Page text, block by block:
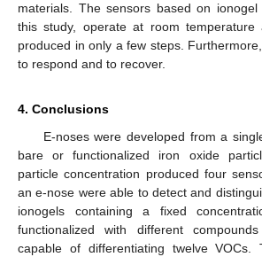
materials. The sensors based on
this study, operate at room
produced in only a few steps.
to respond and to recover.
4. Conclusions
E-noses were developed from a
bare or functionalized iron oxide
particle concentration produced four
an e-nose were able to detect and
ionogels containing a fixed
functionalized with different
capable of differentiating twelve VOCs.